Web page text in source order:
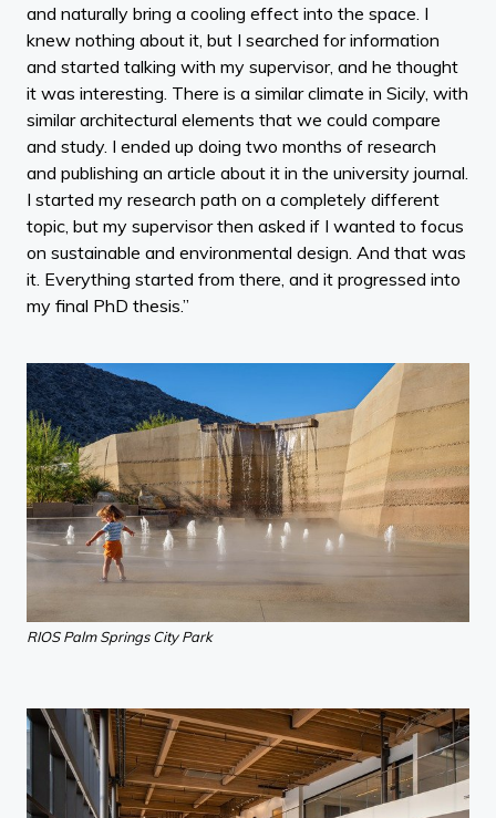
and naturally bring a cooling effect into the space. I
knew nothing about it, but I searched for information
and started talking with my supervisor, and he thought
it was interesting. There is a similar climate in Sicily, with
similar architectural elements that we could compare
and study. I ended up doing two months of research
and publishing an article about it in the university journal.
I started my research path on a completely different
topic, but my supervisor then asked if I wanted to focus
on sustainable and environmental design. And that was
it. Everything started from there, and it progressed into
my final PhD thesis.”
RIOS Palm Springs City Park